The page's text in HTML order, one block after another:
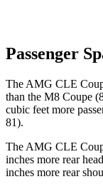
Passenger
The AMG CLE
than the M8 Coupe
cubic feet more
81).
The AMG CLE
inches more rear
inches more rear